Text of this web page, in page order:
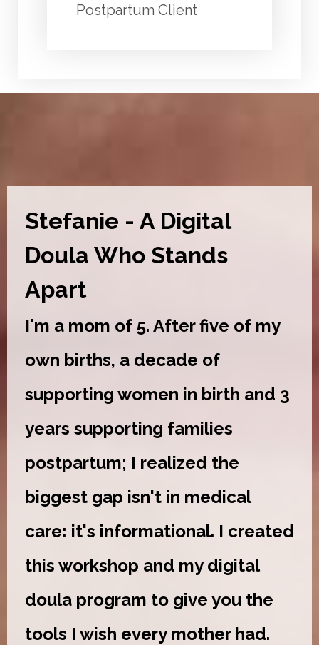
Postpartum Client
Stefanie - A Digital
Doula Who Stands
Apart
I'm a mom of 5. After five of my
own births, a decade of
supporting women in birth and 3
years supporting families
postpartum; I realized the
biggest gap isn't in medical
care: it's informational. I created
this workshop and my digital
doula program to give you the
tools I wish every mother had.